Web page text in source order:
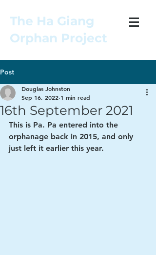
The Ha Giang
Orphan Project
Post
16th September 2021
Douglas Johnston
Sep 16, 2022 1 min read
This is Pa. Pa entered into the
orphanage back in 2015, and only
just left it earlier this year.